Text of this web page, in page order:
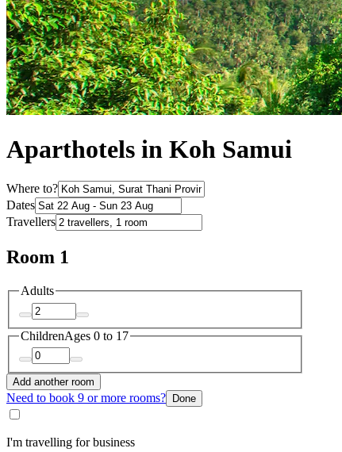
Aparthotels in Koh Samui
Where to?
Dates
Travellers
Room 1
Adults
ChildrenAges 0 to 17
Add another room
Need to book 9 or more rooms? Done
I'm travelling for business